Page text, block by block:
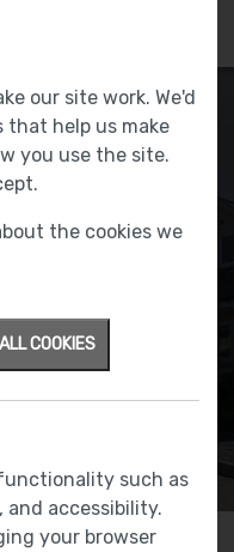
our site work. We'd
that help us make
you use the site.
the cookies we
COOKIES
such as
accessibility.
your browser